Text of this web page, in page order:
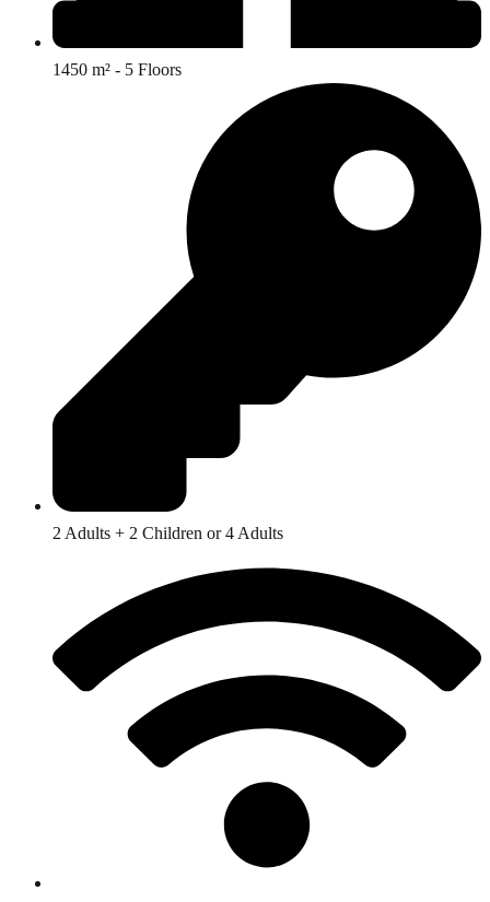
1450 m² - 5 Floors
2 Adults + 2 Children or 4 Adults